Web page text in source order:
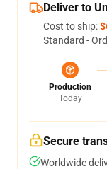
Deliver to
Cost to ship:
Standard -
Production
Today
Secure
Worldwide